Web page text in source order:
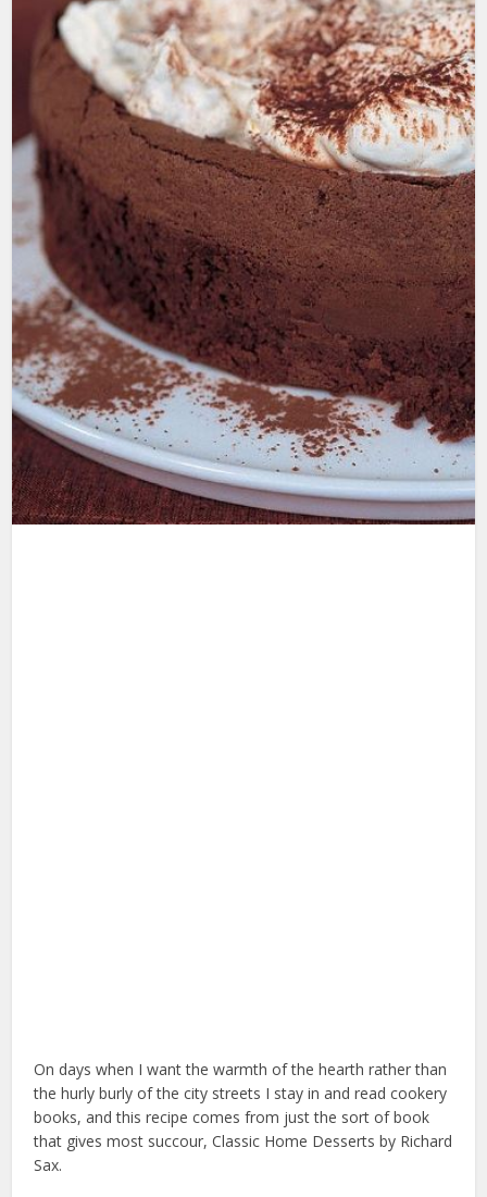
On days when I want the warmth of the hearth rather than
the hurly burly of the city streets I stay in and read cookery
books, and this recipe comes from just the sort of book
that gives most succour, Classic Home Desserts by Richard
Sax.